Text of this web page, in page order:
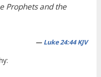
Prophets and the
— Luke 24:44 KJV